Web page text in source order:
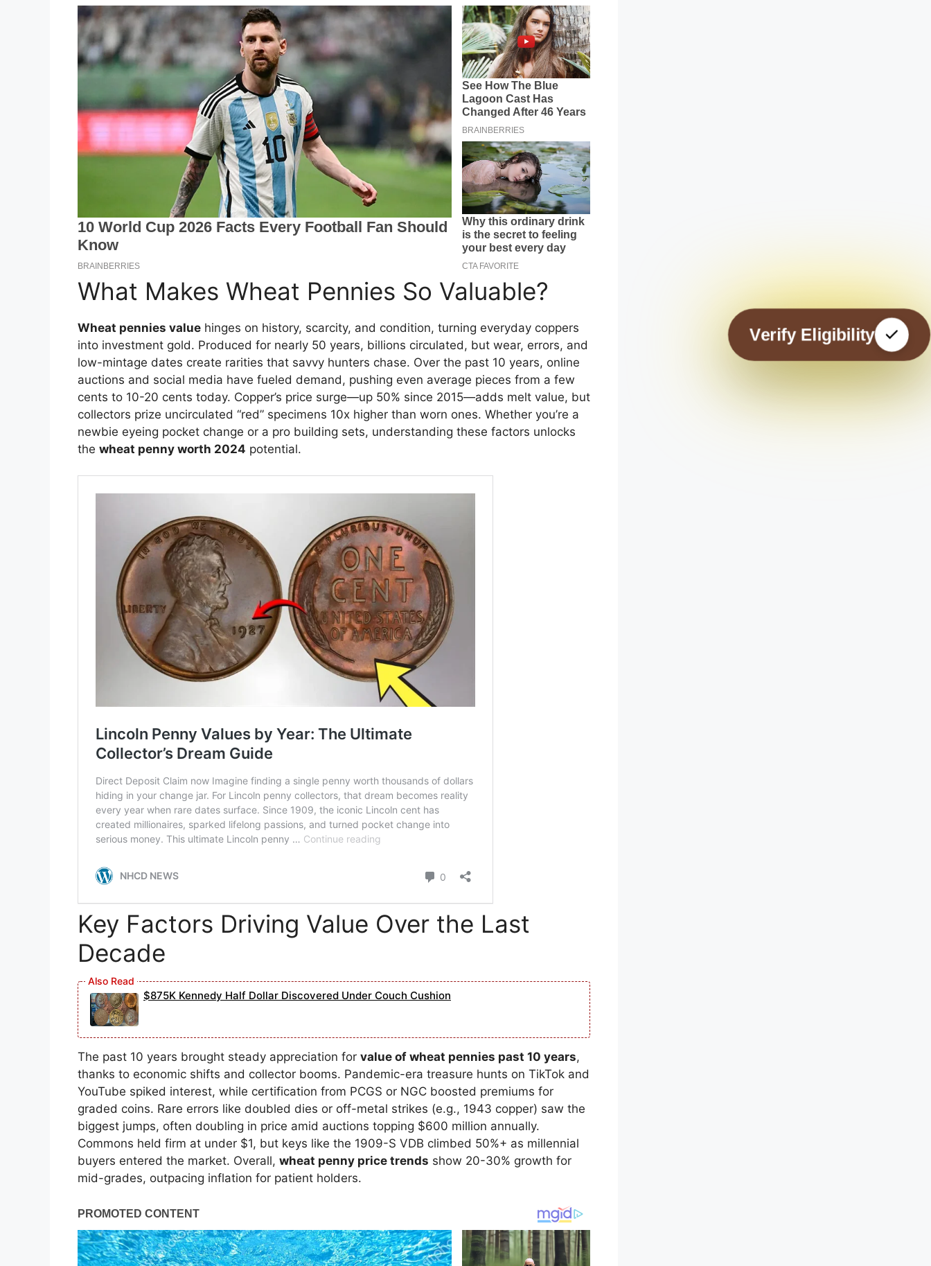
What Makes Wheat Pennies So Valuable?
Wheat pennies value hinges on history, scarcity, and condition, turning everyday coppers
into investment gold. Produced for nearly 50 years, billions circulated, but wear, errors, and
low-mintage dates create rarities that savvy hunters chase. Over the past 10 years, online
auctions and social media have fueled demand, pushing even average pieces from a few
cents to 10-20 cents today. Copper’s price surge—up 50% since 2015—adds melt value, but
collectors prize uncirculated “red” specimens 10x higher than worn ones. Whether you’re a
newbie eyeing pocket change or a pro building sets, understanding these factors unlocks
the wheat penny worth 2024 potential.
Key Factors Driving Value Over the Last
Decade
$875K Kennedy Half Dollar Discovered Under Couch Cushion
The past 10 years brought steady appreciation for value of wheat pennies past 10 years,
thanks to economic shifts and collector booms. Pandemic-era treasure hunts on TikTok and
YouTube spiked interest, while certification from PCGS or NGC boosted premiums for
graded coins. Rare errors like doubled dies or off-metal strikes (e.g., 1943 copper) saw the
biggest jumps, often doubling in price amid auctions topping $600 million annually.
Commons held firm at under $1, but keys like the 1909-S VDB climbed 50%+ as millennial
buyers entered the market. Overall, wheat penny price trends show 20-30% growth for
mid-grades, outpacing inflation for patient holders.
Verify Eligibility